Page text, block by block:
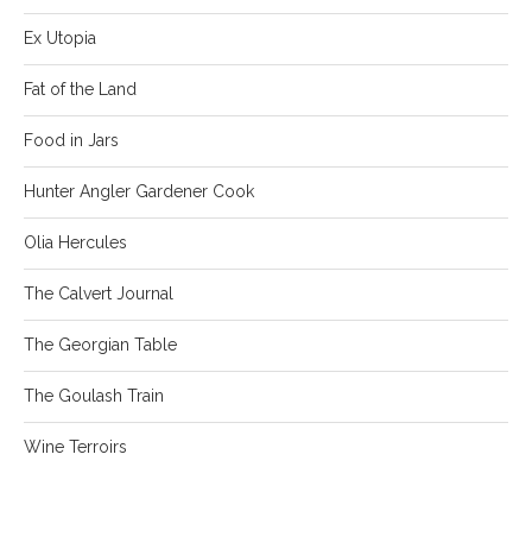
Ex Utopia
Fat of the Land
Food in Jars
Hunter Angler Gardener Cook
Olia Hercules
The Calvert Journal
The Georgian Table
The Goulash Train
Wine Terroirs